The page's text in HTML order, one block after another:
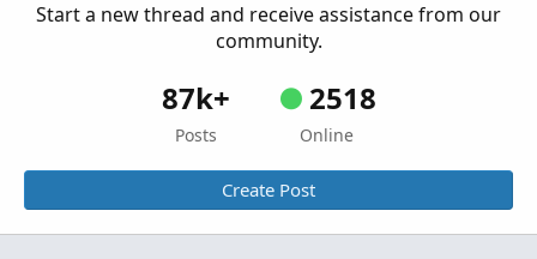
Start a new thread and receive assistance from our
community.
87k+
Posts
2518
Online
Create Post